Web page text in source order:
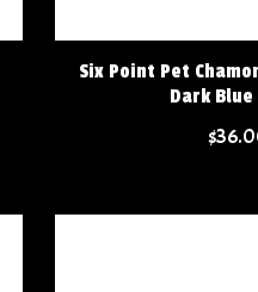
Six Point Pet
Dark